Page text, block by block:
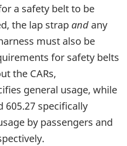
a safety belt to be
the lap strap and any
must also be
for safety belts
the CARs,
general usage, while
605.27 specifically
by passengers and